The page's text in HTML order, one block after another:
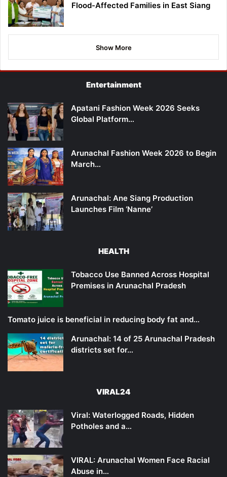
Flood-Affected Families in East Siang
Show More
Entertainment
Apatani Fashion Week 2026 Seeks
Global Platform…
Arunachal Fashion Week 2026 to Begin
March…
Arunachal: Ane Siang Production
Launches Film ‘Nanne’
HEALTH
Tobacco Use Banned Across Hospital
Premises in Arunachal Pradesh
Tomato juice is beneficial in reducing body fat and…
Arunachal: 14 of 25 Arunachal Pradesh
districts set for…
VIRAL24
Viral: Waterlogged Roads, Hidden
Potholes and a…
VIRAL: Arunachal Women Face Racial
Abuse in…